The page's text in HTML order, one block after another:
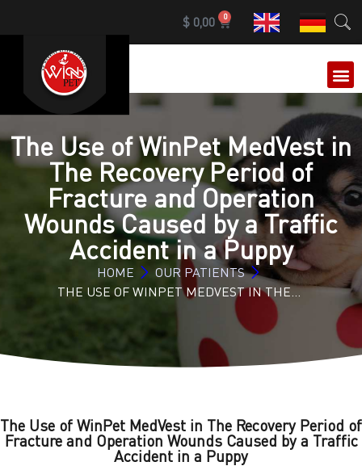
$0,00 0
The Use of WinPet MedVest in
The Recovery Period of
Fracture and Operation
Wounds Caused by a Traffic
Accident in a Puppy
HOME
OUR PATIENTS
THE USE OF WINPET MEDVEST IN THE…
The Use of WinPet MedVest in The Recovery Period of
Fracture and Operation Wounds Caused by a Traffic
Accident in a Puppy